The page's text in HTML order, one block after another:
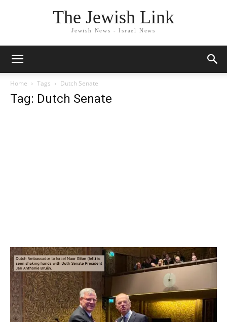
The Jewish Link
Jewish News - Israel News
Home Tags Dutch Senate
Tag: Dutch Senate